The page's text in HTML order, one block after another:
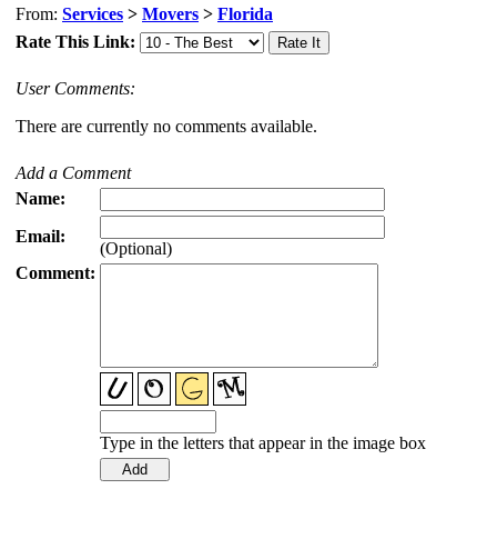
From: Services > Movers > Florida
Rate This Link:
User Comments:
There are currently no comments available.
Add a Comment
Name:
Email:
(Optional)
Comment:
Type in the letters that appear in the image box